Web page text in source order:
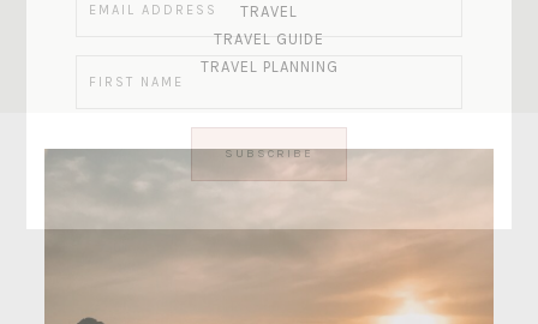
TRAVEL
TRAVEL GUIDE
TRAVEL PLANNING